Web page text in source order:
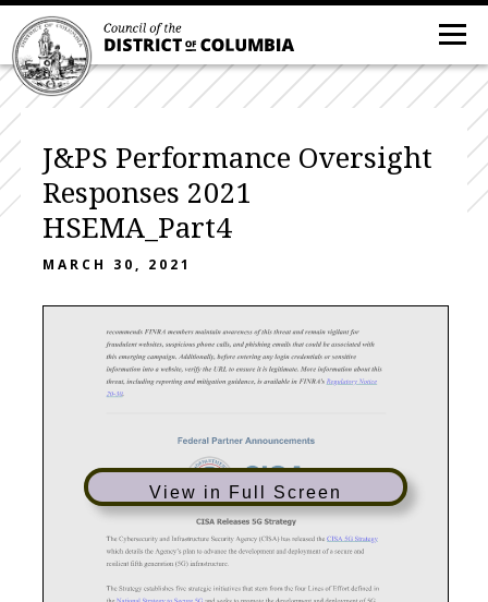
J&PS Performance Oversight
Responses 2021
HSEMA_Part4
MARCH 30, 2021
View in Full Screen